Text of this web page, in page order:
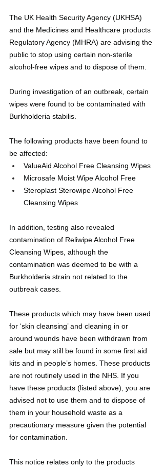
The UK Health Security Agency (UKHSA)
and the Medicines and Healthcare products
Regulatory Agency (MHRA) are advising the
public to stop using certain non-sterile
alcohol-free wipes and to dispose of them.
During investigation of an outbreak, certain
wipes were found to be contaminated with
Burkholderia stabilis.
The following products have been found to
be affected:
ValueAid Alcohol Free Cleansing Wipes
Microsafe Moist Wipe Alcohol Free
Steroplast Sterowipe Alcohol Free
Cleansing Wipes
In addition, testing also revealed
contamination of Reliwipe Alcohol Free
Cleansing Wipes, although the
contamination was deemed to be with a
Burkholderia strain not related to the
outbreak cases.
These products which may have been used
for ‘skin cleansing’ and cleaning in or
around wounds have been withdrawn from
sale but may still be found in some first aid
kits and in people’s homes. These products
are not routinely used in the NHS. If you
have these products (listed above), you are
advised not to use them and to dispose of
them in your household waste as a
precautionary measure given the potential
for contamination.
This notice relates only to the products